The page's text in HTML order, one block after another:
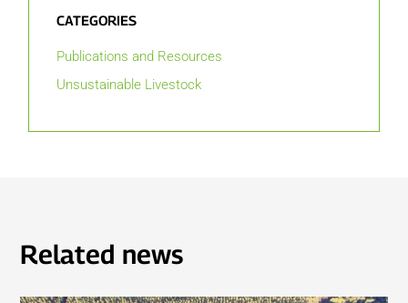
CATEGORIES
Publications and Resources
Unsustainable Livestock
Related news